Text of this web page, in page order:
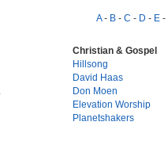
A- B- C - D - E-
Christian & Gospel
Hillsong
David Haas
Don Moen
Elevation Worship
Planetshakers